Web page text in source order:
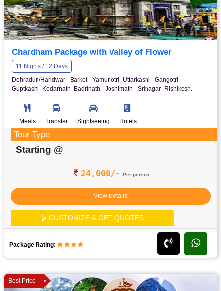
Chardham Package with Valley of Flower
11 Nights / 12 Days
Dehradun/Haridwar - Barkot - Yamunotri- Uttarkashi - Gangotri-
Guptkashi- Kedarnath- Badrinath - Joshimath - Srinagar- Rishikesh.
Meals Transfer Sightseeing Hotels
Tour Type
Starting @
24,000/- Per person
View Details
CUSTOMIZE & GET QUOTES
Package Rating:
Best Price